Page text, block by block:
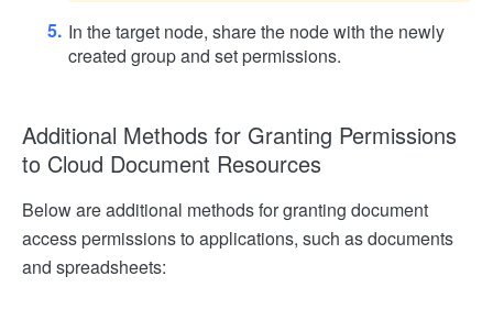
In the target node, share the node with the newly
created group and set permissions.
Additional Methods for Granting Permissions
to Cloud Document Resources
Below are additional methods for granting document
access permissions to applications, such as documents
and spreadsheets: